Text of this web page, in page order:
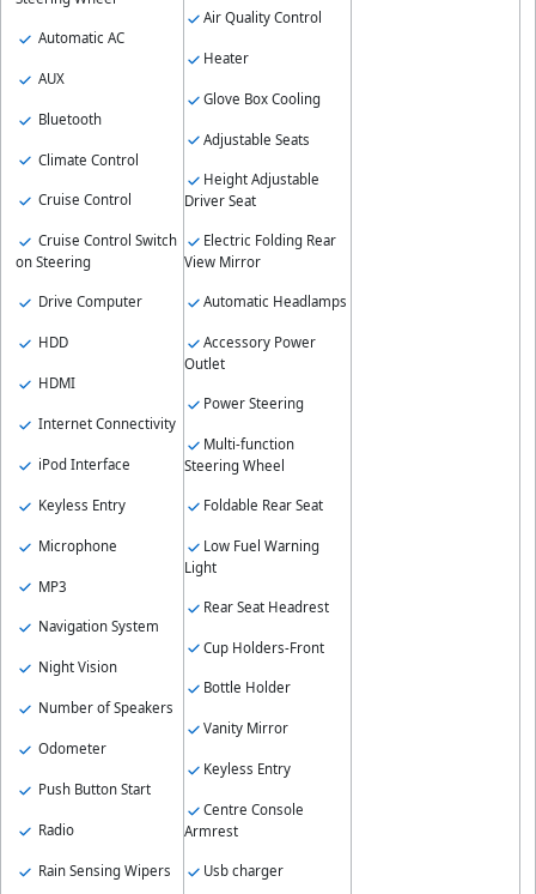
Automatic AC
AUX
Bluetooth
Climate Control
Cruise Control
Cruise Control Switch
on Steering
Drive Computer
HDD
HDMI
Internet Connectivity
iPod Interface
Keyless Entry
Microphone
MP3
Navigation System
Night Vision
Number of Speakers
Odometer
Push Button Start
Radio
Rain Sensing Wipers
Air Quality Control
Heater
Glove Box Cooling
Adjustable Seats
Height Adjustable
Driver Seat
Electric Folding Rear
View Mirror
Automatic Headlamps
Accessory Power
Outlet
Power Steering
Multi-function
Steering Wheel
Foldable Rear Seat
Low Fuel Warning
Light
Rear Seat Headrest
Cup Holders-Front
Bottle Holder
Vanity Mirror
Keyless Entry
Centre Console
Armrest
Usb charger